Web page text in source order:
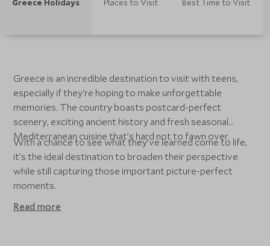
Greece Holidays Places to Visit Best Time to Visit
Greece is an incredible destination to visit with teens,
especially if they're hoping to make unforgettable
memories. The country boasts postcard-perfect
scenery, exciting ancient history and fresh seasonal
Mediterranean cuisine that’s hard not to fawn over.
With a chance to see what they’ve learned come to life,
it’s the ideal destination to broaden their perspective
while still capturing those important picture-perfect
moments.
Read more